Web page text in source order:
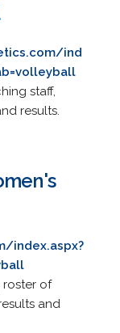
ind
staff,
results.
index.aspx?
roster of
and